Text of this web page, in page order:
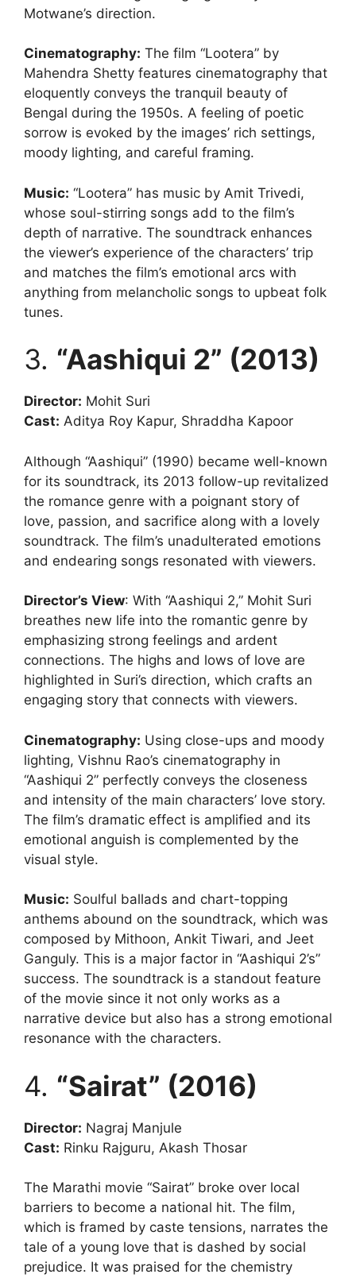
Motwane’s direction.
Cinematography: The film “Lootera” by
Mahendra Shetty features cinematography that
eloquently conveys the tranquil beauty of
Bengal during the 1950s. A feeling of poetic
sorrow is evoked by the images’ rich settings,
moody lighting, and careful framing.
Music: “Lootera” has music by Amit Trivedi,
whose soul-stirring songs add to the film’s
depth of narrative. The soundtrack enhances
the viewer’s experience of the characters’ trip
and matches the film’s emotional arcs with
anything from melancholic songs to upbeat folk
tunes.
3. “Aashiqui 2” (2013)
Director: Mohit Suri
Cast: Aditya Roy Kapur, Shraddha Kapoor
Although “Aashiqui” (1990) became well-known
for its soundtrack, its 2013 follow-up revitalized
the romance genre with a poignant story of
love, passion, and sacrifice along with a lovely
soundtrack. The film’s unadulterated emotions
and endearing songs resonated with viewers.
Director’s View: With “Aashiqui 2,” Mohit Suri
breathes new life into the romantic genre by
emphasizing strong feelings and ardent
connections. The highs and lows of love are
highlighted in Suri’s direction, which crafts an
engaging story that connects with viewers.
Cinematography: Using close-ups and moody
lighting, Vishnu Rao’s cinematography in
“Aashiqui 2” perfectly conveys the closeness
and intensity of the main characters’ love story.
The film’s dramatic effect is amplified and its
emotional anguish is complemented by the
visual style.
Music: Soulful ballads and chart-topping
anthems abound on the soundtrack, which was
composed by Mithoon, Ankit Tiwari, and Jeet
Ganguly. This is a major factor in “Aashiqui 2’s”
success. The soundtrack is a standout feature
of the movie since it not only works as a
narrative device but also has a strong emotional
resonance with the characters.
4. “Sairat” (2016)
Director: Nagraj Manjule
Cast: Rinku Rajguru, Akash Thosar
The Marathi movie “Sairat” broke over local
barriers to become a national hit. The film,
which is framed by caste tensions, narrates the
tale of a young love that is dashed by social
prejudice. It was praised for the chemistry